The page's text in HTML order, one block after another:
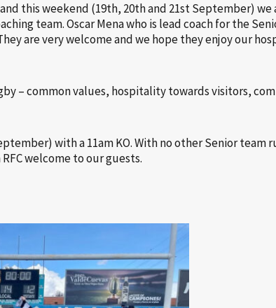
this weekend (19th, 20th and 21st September)
team. Oscar Mena who is lead coach for the
are very welcome and we hope they enjoy our
– common values, hospitality towards visitors,
with a 11am KO. With no other Senior team
welcome to our guests.